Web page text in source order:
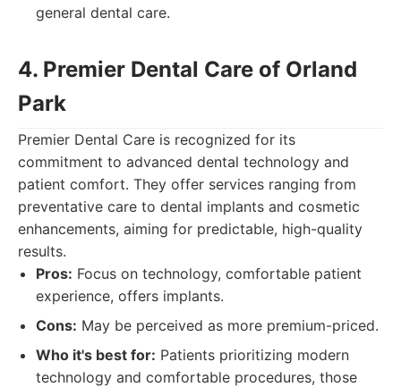
general dental care.
4. Premier Dental Care of Orland
Park
Premier Dental Care is recognized for its
commitment to advanced dental technology and
patient comfort. They offer services ranging from
preventative care to dental implants and cosmetic
enhancements, aiming for predictable, high-quality
results.
Pros: Focus on technology, comfortable patient
experience, offers implants.
Cons: May be perceived as more premium-priced.
Who it's best for: Patients prioritizing modern
technology and comfortable procedures, those